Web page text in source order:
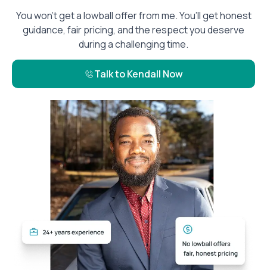
You won’t get a lowball offer from me. You’ll get honest
guidance, fair pricing, and the respect you deserve
during a challenging time.
Talk to Kendall Now